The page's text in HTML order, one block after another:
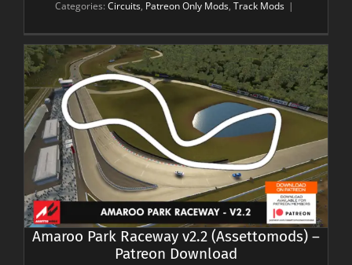
Categories: Circuits, Patreon Only Mods, Track Mods |
Amaroo Park Raceway v2.2 (Assettomods) –
Patreon Download